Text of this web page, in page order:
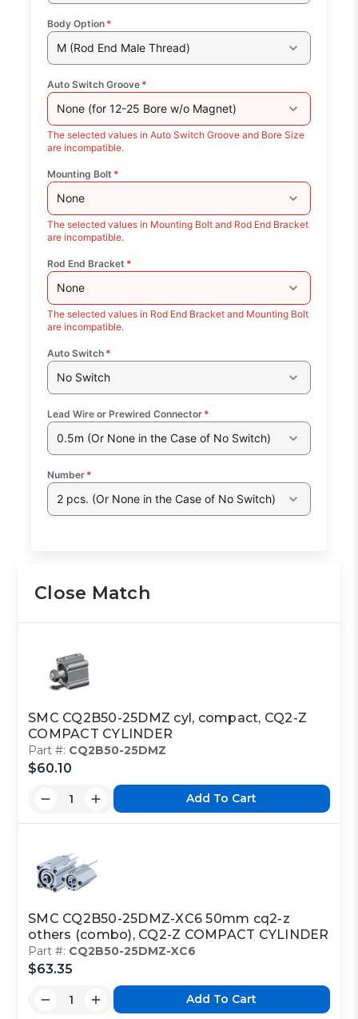
Body Option *
M (Rod End Male Thread)
Auto Switch Groove *
None (for 12-25 Bore w/o Magnet)
The selected values in Auto Switch Groove and Bore Size
are incompatible.
Mounting Bolt *
None
The selected values in Mounting Bolt and Rod End Bracket
are incompatible.
Rod End Bracket *
None
The selected values in Rod End Bracket and Mounting Bolt
are incompatible.
Auto Switch *
No Switch
Lead Wire or Prewired Connector *
0.5m (Or None in the Case of No Switch)
Number *
2 pcs. (Or None in the Case of No Switch)
Close Match
SMC CQ2B50-25DMZ cyl, compact, CQ2-Z
COMPACT CYLINDER
Part #: CQ2B50-25DMZ
$60.10
Add To Cart
SMC CQ2B50-25DMZ-XC6 50mm cq2-z
others (combo), CQ2-Z COMPACT CYLINDER
Part #: CQ2B50-25DMZ-XC6
$63.35
Add To Cart